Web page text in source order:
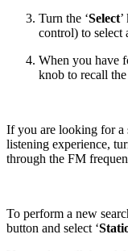
Turn the ‘Select
control) to select
When you have
knob to recall
If you are looking for a
listening experience,
through the FM
To perform a new
button and select ‘